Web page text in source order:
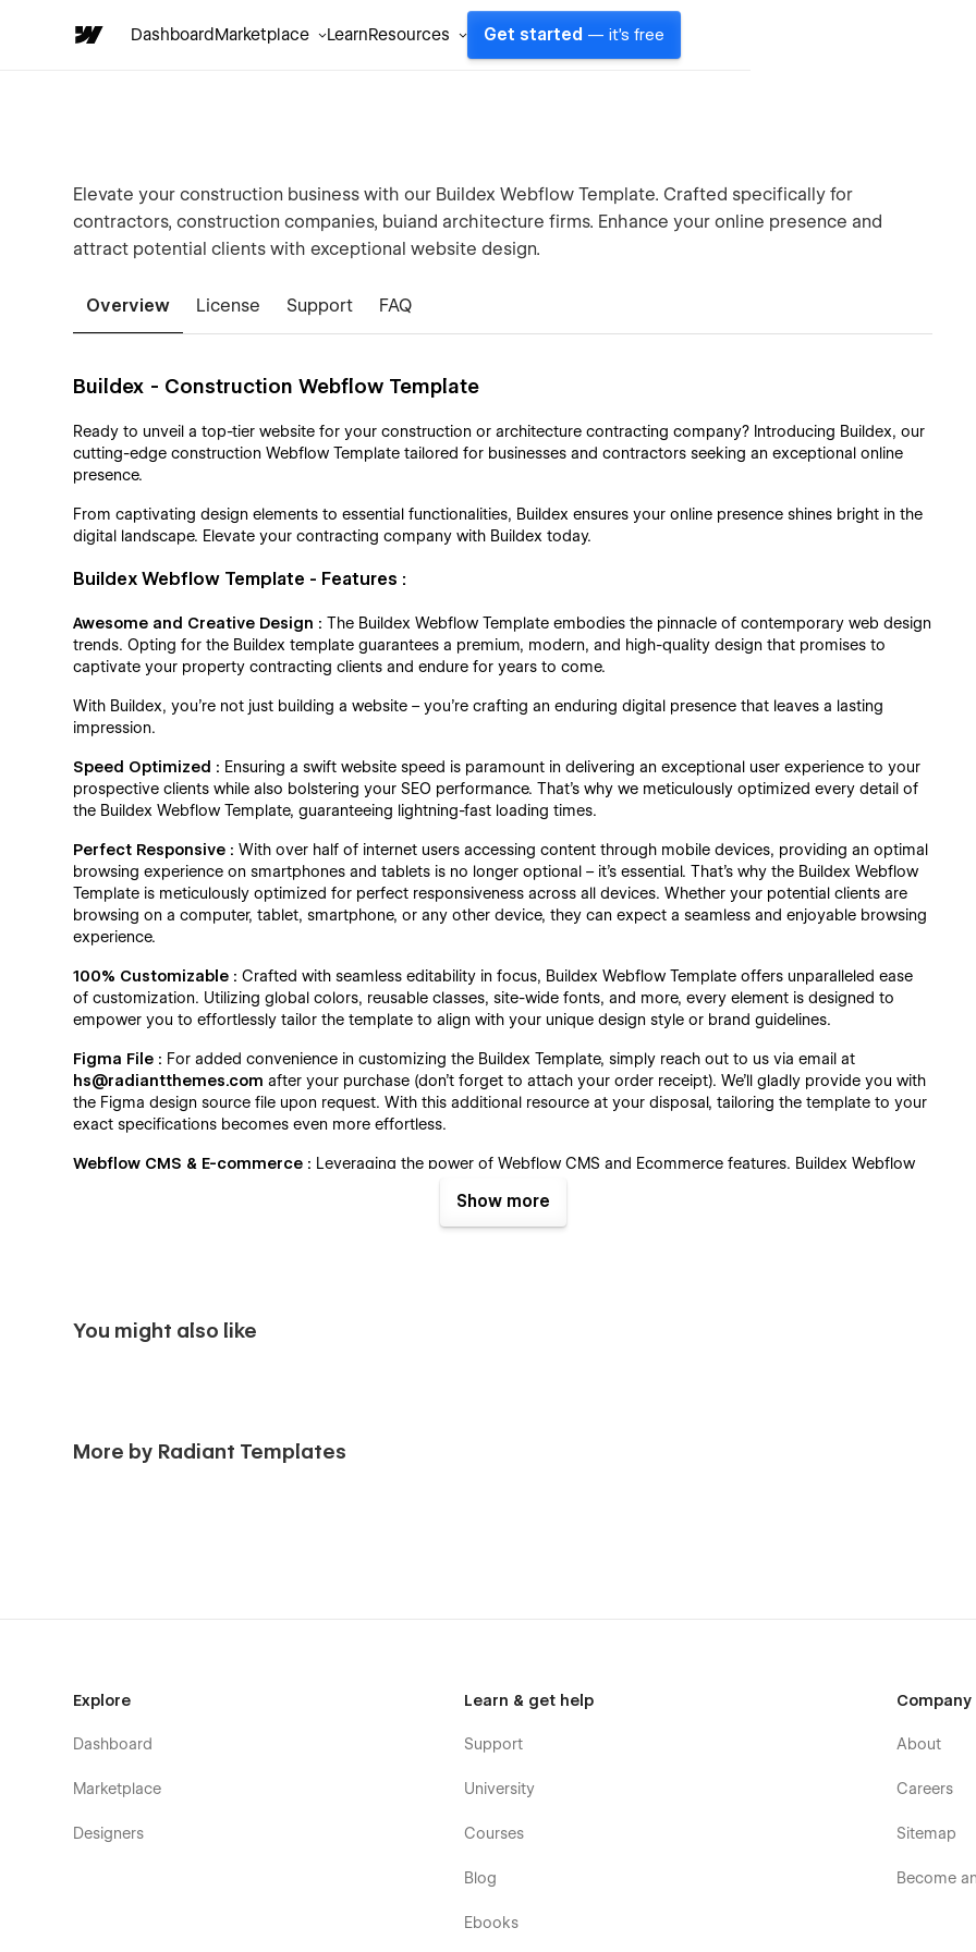
DashboardMarketplace LearnResources Get started — it's free
Elevate your construction business with our Buildex Webflow Template. Crafted specifically for
contractors, construction companies, buiand architecture firms. Enhance your online presence and
attract potential clients with exceptional website design.
Overview License Support FAQ
Buildex - Construction Webflow Template
Ready to unveil a top-tier website for your construction or architecture contracting company? Introducing Buildex, our
cutting-edge construction Webflow Template tailored for businesses and contractors seeking an exceptional online
presence.
From captivating design elements to essential functionalities, Buildex ensures your online presence shines bright in the
digital landscape. Elevate your contracting company with Buildex today.
Buildex Webflow Template - Features :
Awesome and Creative Design :The Buildex Webflow Template embodies the pinnacle of contemporary web design
trends. Opting for the Buildex template guarantees a premium, modern, and high-quality design that promises to
captivate your property contracting clients and endure for years to come.
With Buildex, you're not just building a website – you're crafting an enduring digital presence that leaves a lasting
impression.
Speed Optimized : Ensuring a swift website speed is paramount in delivering an exceptional user experience to your
prospective clients while also bolstering your SEO performance. That's why we meticulously optimized every detail of
the Buildex Webflow Template, guaranteeing lightning-fast loading times.
Perfect Responsive :With over half of internet users accessing content through mobile devices, providing an optimal
browsing experience on smartphones and tablets is no longer optional – it's essential. That's why the Buildex Webflow
Template is meticulously optimized for perfect responsiveness across all devices. Whether your potential clients are
browsing on a computer, tablet, smartphone, or any other device, they can expect a seamless and enjoyable browsing
experience.
100% Customizable :Crafted with seamless editability in focus, Buildex Webflow Template offers unparalleled ease
of customization. Utilizing global colors, reusable classes, site-wide fonts, and more, every element is designed to
empower you to effortlessly tailor the template to align with your unique design style or brand guidelines.
Figma File : For added convenience in customizing the Buildex Template, simply reach out to us via email at
hs@radiantthemes.com after your purchase (don't forget to attach your order receipt). We'll gladly provide you with
the Figma design source file upon request. With this additional resource at your disposal, tailoring the template to your
exact specifications becomes even more effortless.
Webflow CMS & E-commerce :
Leveraging the power of Webflow CMS and Ecommerce features, Buildex Webflow
posts, update services, add or edit products, and much more directly from the intuitive Webflow CMS and Webflow
Editor. With Buildex, maintaining and updating your website is a breeze, allowing you to focus on growing your
excellence extends beyond the initial release, as we'll continuously update the template to integrate upcoming features
Home One
Service Three
Why Choose us
Pricing Two
Pricing Details
Show more
You might also like
More by Radiant Templates
Explore
Dashboard
Marketplace
Designers
Learn & get help
Support
University
Courses
Blog
Ebooks
Company
About
Careers
Sitemap
Become